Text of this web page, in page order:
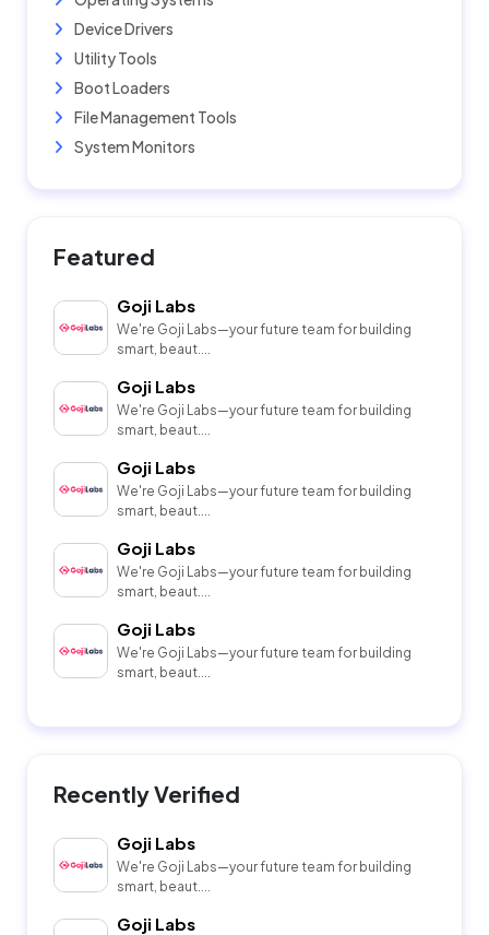
Device Drivers
Utility Tools
Boot Loaders
File Management Tools
System Monitors
Featured
Goji Labs
We're Goji Labs—your future team for building
smart, beaut....
Goji Labs
We're Goji Labs—your future team for building
smart, beaut....
Goji Labs
We're Goji Labs—your future team for building
smart, beaut....
Goji Labs
We're Goji Labs—your future team for building
smart, beaut....
Goji Labs
We're Goji Labs—your future team for building
smart, beaut....
Recently Verified
Goji Labs
We're Goji Labs—your future team for building
smart, beaut....
Goji Labs